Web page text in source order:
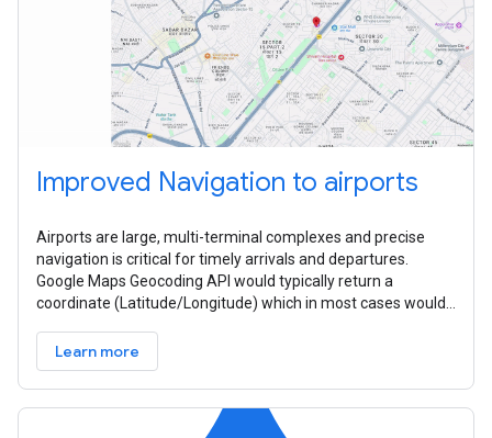
Improved Navigation to airports
Airports are large, multi-terminal complexes and precise
navigation is critical for timely arrivals and departures.
Google Maps Geocoding API would typically return a
coordinate (Latitude/Longitude) which in most cases would
Learn more